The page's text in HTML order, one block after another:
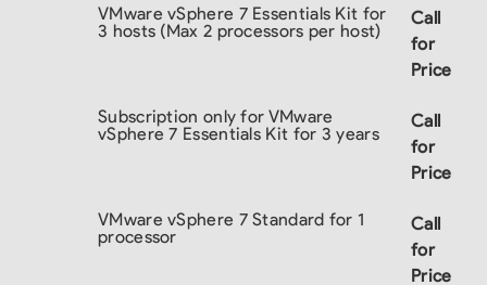
VMware vSphere 7 Essentials Kit for
3 hosts (Max 2 processors per host)
Call
for
Price
Subscription only for VMware
vSphere 7 Essentials Kit for 3 years
Call
for
Price
VMware vSphere 7 Standard for 1
processor
Call
for
Price